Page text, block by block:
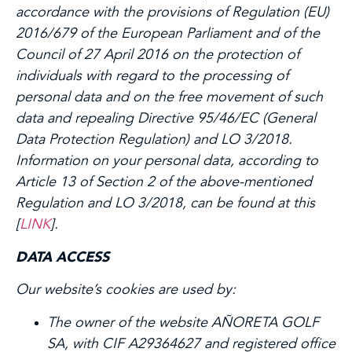
accordance with the provisions of Regulation (EU)
2016/679 of the European Parliament and of the
Council of 27 April 2016 on the protection of
individuals with regard to the processing of
personal data and on the free movement of such
data and repealing Directive 95/46/EC (General
Data Protection Regulation) and LO 3/2018.
Information on your personal data, according to
Article 13 of Section 2 of the above-mentioned
Regulation and LO 3/2018, can be found at this
[LINK].
DATA ACCESS
Our website’s cookies are used by:
The owner of the website AÑORETA GOLF
SA, with CIF A29364627 and registered office